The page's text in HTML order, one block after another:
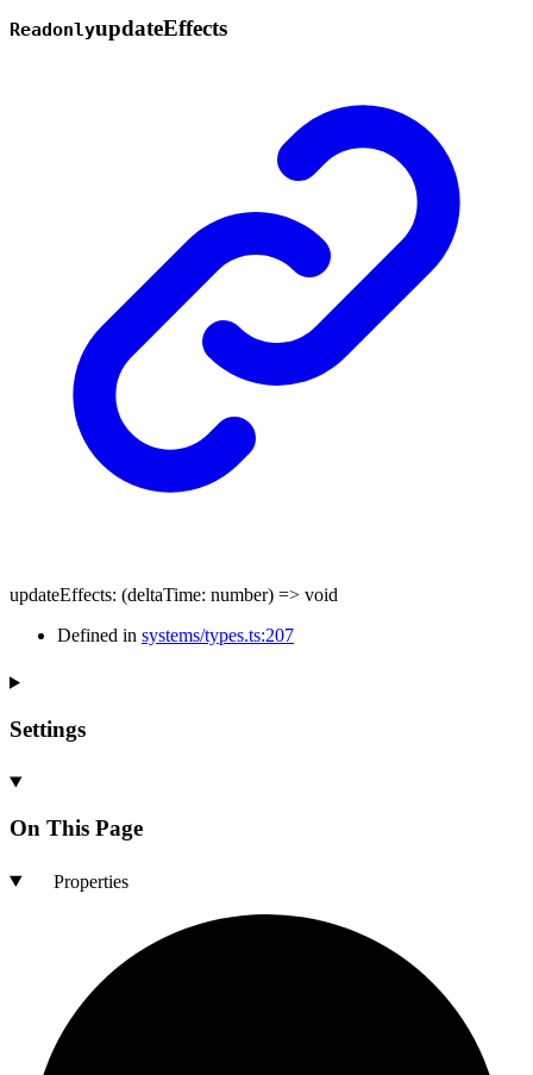
ReadonlyupdateEffects
updateEffects: (deltaTime: number) => void
Defined in systems/types.ts:207
Settings
On This Page
Properties